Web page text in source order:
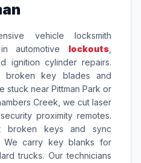
vehicle locksmith
automotive lockouts
ignition cylinder repairs.
broken key blades and
stuck near Pittman Park or
Creek, we cut laser
proximity remotes.
broken keys and sync
We carry key blanks for
trucks. Our technicians